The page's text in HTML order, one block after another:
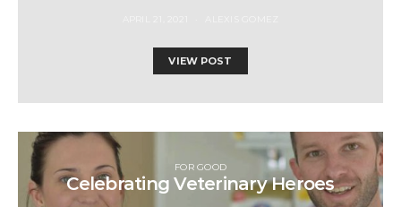
VIEW POST
FOR GOOD
Celebrating Veterinary Heroes